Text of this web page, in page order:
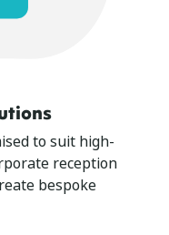
to suit high-
reception
bespoke